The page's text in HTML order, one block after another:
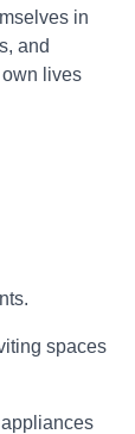
in
and
lives
spaces